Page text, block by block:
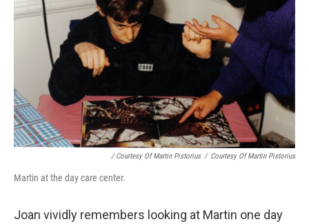
/ Courtesy Of Martin Pistorius / Courtesy Of Martin Pistorius
Martin at the day care center.
Joan vividly remembers looking at Martin one day